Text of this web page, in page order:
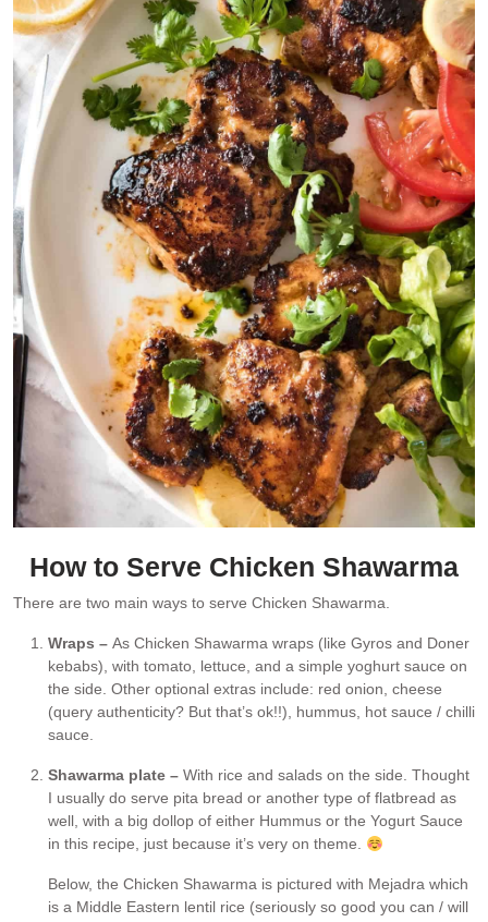
How to Serve Chicken Shawarma
There are two main ways to serve Chicken Shawarma.
Wraps – As Chicken Shawarma wraps (like Gyros and Doner
kebabs), with tomato, lettuce, and a simple yoghurt sauce on
the side. Other optional extras include: red onion, cheese
(query authenticity? But that’s ok!!), hummus, hot sauce / chilli
sauce.
Shawarma plate – With rice and salads on the side. Thought
I usually do serve pita bread or another type of flatbread as
well, with a big dollop of either Hummus or the Yogurt Sauce
in this recipe, just because it’s very on theme.
Below, the Chicken Shawarma is pictured with Mejadra which
is a Middle Eastern lentil rice (seriously so good you can / will